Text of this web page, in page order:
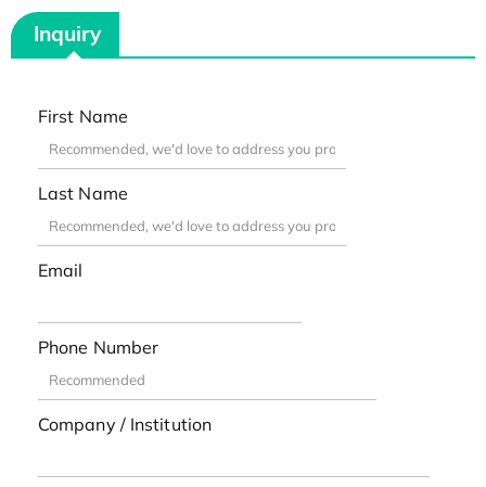
Inquiry
First Name
Last Name
Email
Phone Number
Company / Institution